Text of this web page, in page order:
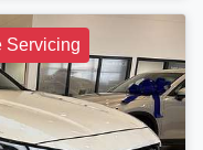
Servicing